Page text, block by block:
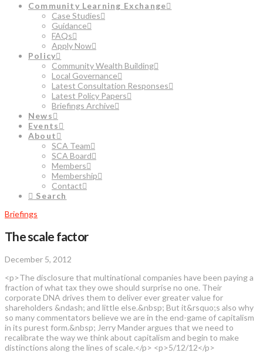
Community Learning Exchange
Case Studies
Guidance
FAQs
Apply Now
Policy
Community Wealth Building
Local Governance
Latest Consultation Responses
Latest Policy Papers
Briefings Archive
News
Events
About
SCA Team
SCA Board
Members
Membership
Contact
Search
Briefings
The scale factor
December 5, 2012
<p>The disclosure that multinational companies have been paying a
fraction of what tax they owe should surprise no one. Their
corporate DNA drives them to deliver ever greater value for
shareholders &ndash; and little else.&nbsp; But it&rsquo;s also why
so many commentators believe we are in the end-game of capitalism
in its purest form.&nbsp; Jerry Mander argues that we need to
recalibrate the way we think about capitalism and begin to make
distinctions along the lines of scale.</p> <p>5/12/12</p>